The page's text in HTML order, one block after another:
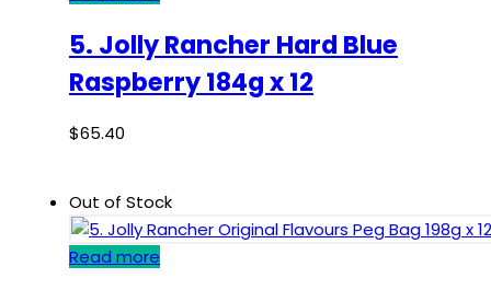
5. Jolly Rancher Hard Blue
Raspberry 184g x 12
$65.40
Out of Stock
Read more